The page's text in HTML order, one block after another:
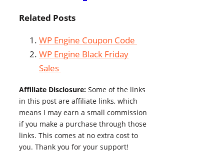
Related Posts
WP Engine Coupon Code
WP Engine Black Friday
Sales
Affiliate Disclosure: Some of the links
in this post are affiliate links, which
means I may earn a small commission
if you make a purchase through those
links. This comes at no extra cost to
you. Thank you for your support!